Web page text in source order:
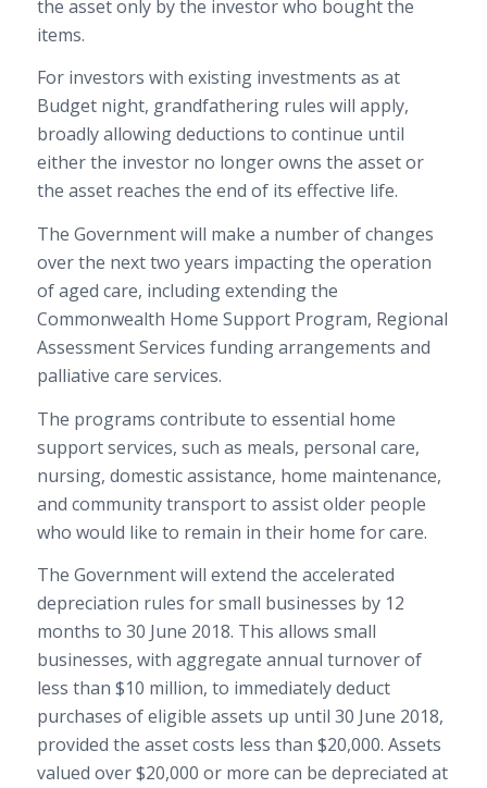
the asset only by the investor who bought the
items.
For investors with existing investments as at
Budget night, grandfathering rules will apply,
broadly allowing deductions to continue until
either the investor no longer owns the asset or
the asset reaches the end of its effective life.
The Government will make a number of changes
over the next two years impacting the operation
of aged care, including extending the
Commonwealth Home Support Program, Regional
Assessment Services funding arrangements and
palliative care services.
The programs contribute to essential home
support services, such as meals, personal care,
nursing, domestic assistance, home maintenance,
and community transport to assist older people
who would like to remain in their home for care.
The Government will extend the accelerated
depreciation rules for small businesses by 12
months to 30 June 2018. This allows small
businesses, with aggregate annual turnover of
less than $10 million, to immediately deduct
purchases of eligible assets up until 30 June 2018,
provided the asset costs less than $20,000. Assets
valued over $20,000 or more can be depreciated at